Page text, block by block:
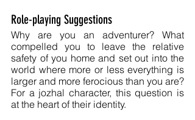
Role-playing Suggestions
Why are you an adventurer? What
compelled you to leave the relative
safety of you home and set out into the
world where more or less everything is
larger and more ferocious than you are?
For a jozhal character, this question is
at the heart of their identity.